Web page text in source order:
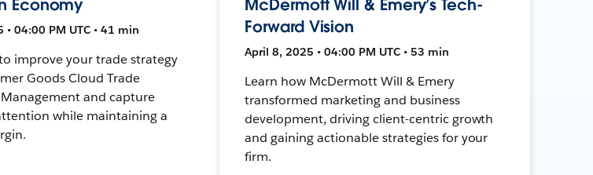
Economy
04:00 PM UTC • 41 min
improve your trade strategy
Goods Cloud Trade
and capture
while maintaining a
McDermott Will & Emery’s Tech-
Forward Vision
April 8, 2025 • 04:00 PM UTC • 53 min
Learn how McDermott Will & Emery
transformed marketing and business
development, driving client-centric growth
and gaining actionable strategies for your
firm.